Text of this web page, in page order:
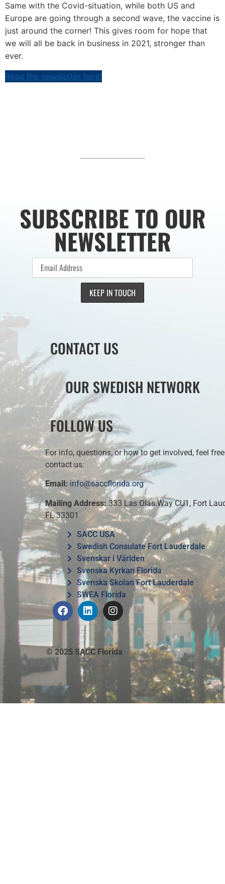
Same with the Covid-situation, while both US and
Europe are going through a second wave, the vaccine is
just around the corner! This gives room for hope that
we will all be back in business in 2021, stronger than
ever.
Read the newsletter here!
SUBSCRIBE TO OUR
NEWSLETTER
For info, questions, or how to get involved, feel
contact us:
Email: info@saccflorida.org
Mailing Address: 333 Las Olas Way CU1, Fort
FL 33301
SACC USA
Swedish Consulate Fort Lauderdale
Svenskar i Världen
Svenska Kyrkan Florida
Svenska Skolan Fort Lauderdale
SWEA Florida
© 2025 SACC Florida
CONTACT US
OUR SWEDISH NETWORK
FOLLOW US